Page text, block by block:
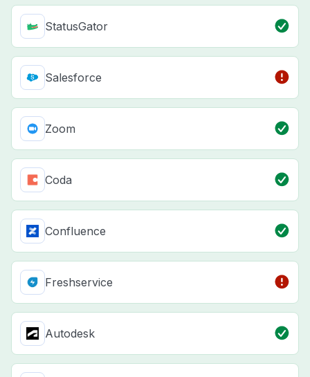
StatusGator
Salesforce
Zoom
Coda
Confluence
Freshservice
Autodesk